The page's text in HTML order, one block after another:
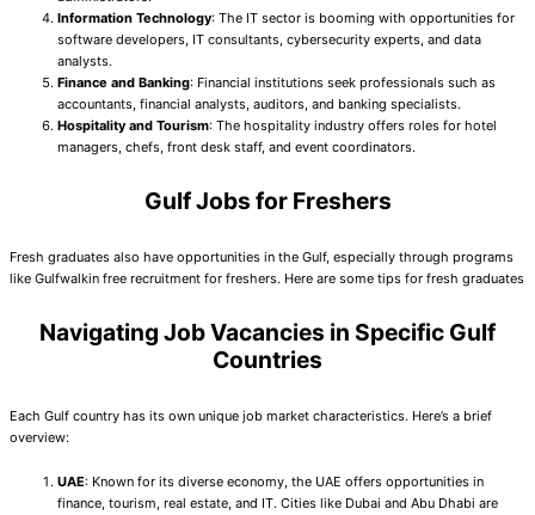
Information Technology: The IT sector is booming with opportunities for
software developers, IT consultants, cybersecurity experts, and data
analysts.
Finance and Banking: Financial institutions seek professionals such as
accountants, financial analysts, auditors, and banking specialists.
Hospitality and Tourism: The hospitality industry offers roles for hotel
managers, chefs, front desk staff, and event coordinators.
Gulf Jobs for Freshers
Fresh graduates also have opportunities in the Gulf, especially through programs
like Gulfwalkin free recruitment for freshers. Here are some tips for fresh graduates
Navigating Job Vacancies in Specific Gulf
Countries
Each Gulf country has its own unique job market characteristics. Here’s a brief
overview:
UAE: Known for its diverse economy, the UAE offers opportunities in
finance, tourism, real estate, and IT. Cities like Dubai and Abu Dhabi are